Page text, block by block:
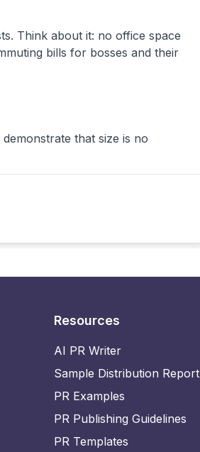
Think about it: no office space
bills for bosses and their
that size is no
Resources
AI PR Writer
Sample Distribution Report
PR Examples
PR Publishing Guidelines
PR Templates